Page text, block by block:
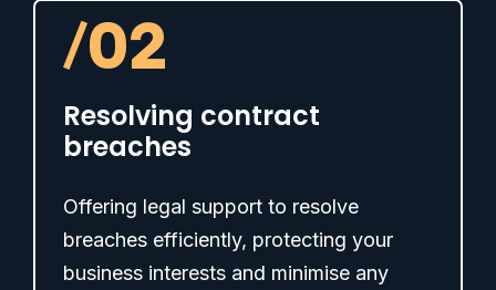
/02
Resolving contract
breaches
Offering legal support to resolve
breaches efficiently, protecting your
business interests and minimise any